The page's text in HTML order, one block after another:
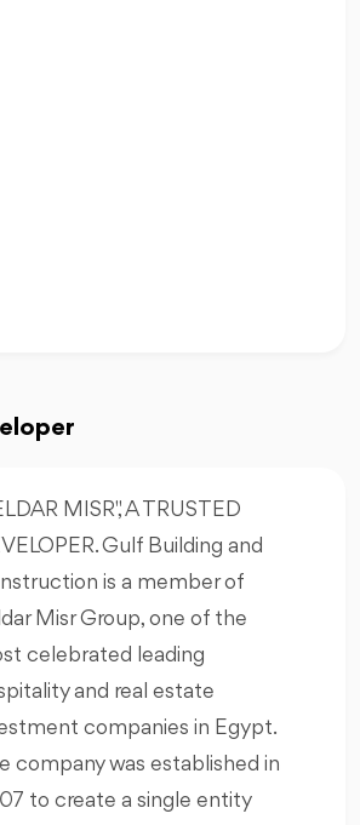
MISR", A TRUSTED
Gulf Building and
is a member of
Misr Group, one of the
celebrated leading
and real estate
companies in Egypt.
company was established in
to create a single entity